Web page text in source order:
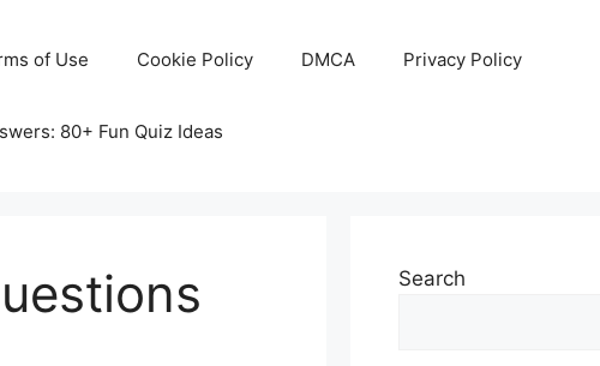
of Use Cookie Policy DMCA Privacy Policy
80+ Fun Quiz Ideas
Search